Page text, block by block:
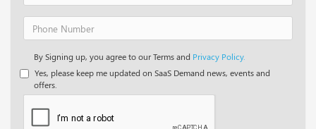
By Signing up, you agree to our Terms and Privacy Policy.
Yes, please keep me updated on SaaS Demand news, events and
offers.